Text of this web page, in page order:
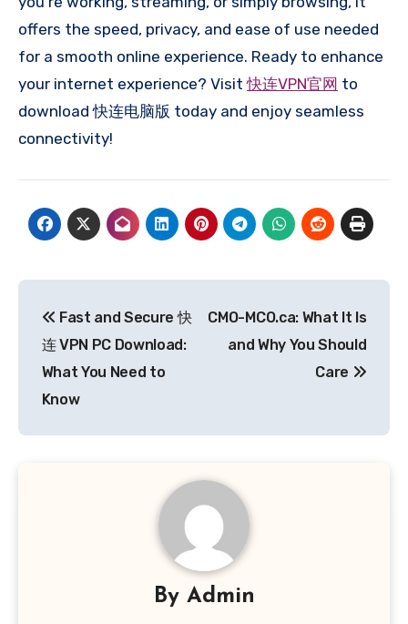
offers the speed, privacy, and ease of use needed
for a smooth online experience. Ready to enhance
your internet experience? Visit快连VPN官网 to
download 快连电脑版 today and enjoy seamless
connectivity!
navigation
Fast and Secure 快
连 VPN PC Download:
What You Need to
Know
CMO-MCO.ca: What It Is
and Why You Should
Care
By Admin